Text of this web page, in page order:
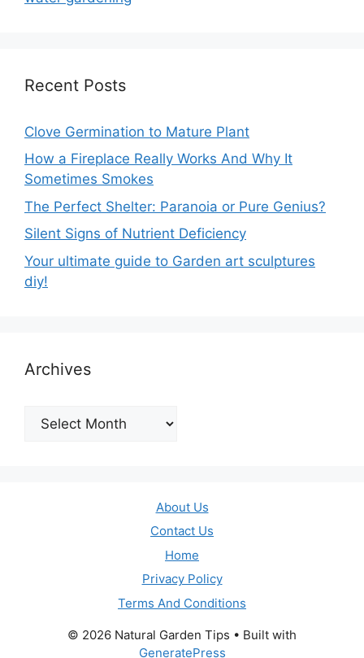
Recent Posts
Clove Germination to Mature Plant
How a Fireplace Really Works And Why It
Sometimes Smokes
The Perfect Shelter: Paranoia or Pure Genius?
Silent Signs of Nutrient Deficiency
Your ultimate guide to Garden art sculptures
diy!
Archives
Archives
About Us
Contact Us
Home
Privacy Policy
Terms And Conditions
© 2026 Natural Garden Tips • Built with
GeneratePress